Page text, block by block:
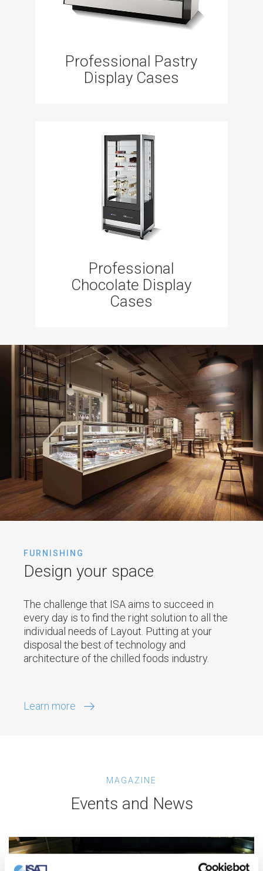
Professional Pastry
Display Cases
Professional
Chocolate Display
Cases
FURNISHING
Design your space
The challenge that ISA aims to succeed in
every day is to find the right solution to all the
individual needs of Layout. Putting at your
disposal the best of technology and
architecture of the chilled foods industry.
Learn more
MAGAZINE
Events and News